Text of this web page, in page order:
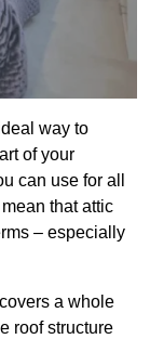
way to
of your
can use for all
that attic
– especially
a whole
roof structure